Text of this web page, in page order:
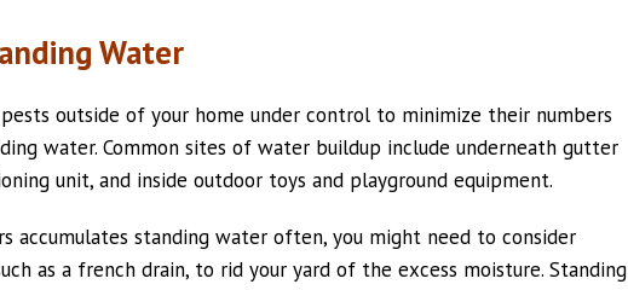
Water
outside of your home under control to minimize their numbers
water. Common sites of water buildup include underneath gutter
unit, and inside outdoor toys and playground equipment.
accumulates standing water often, you might need to consider
as a french drain, to rid your yard of the excess moisture. Standing